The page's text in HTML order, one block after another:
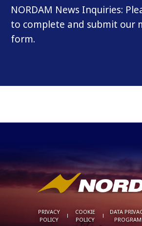
NORDAM News Inquiries:
to complete and submit our
form.
PRIVACY
POLICY
COOKIE
POLICY
DATA
PROGRAM